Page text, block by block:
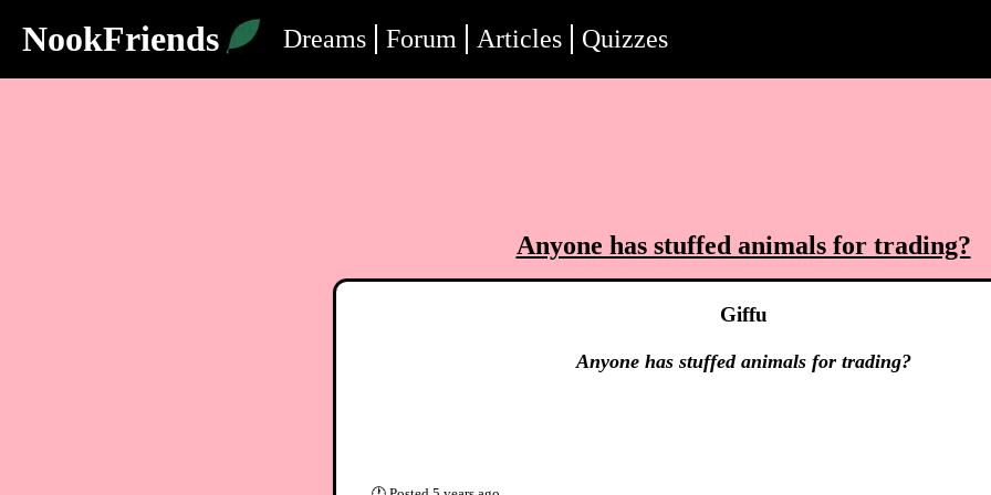
NookFriends Dreams Forum Articles Quizzes
Anyone has stuffed animals for trading?
Giffu
Anyone has stuffed animals for trading?